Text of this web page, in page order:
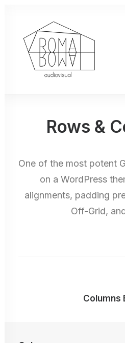
Rows &
One of the most potent
on a WordPress
alignments, padding
Off-Grid,
Columns